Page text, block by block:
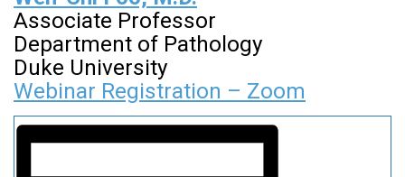
Associate Professor
Department of Pathology
Duke University
Webinar Registration – Zoom